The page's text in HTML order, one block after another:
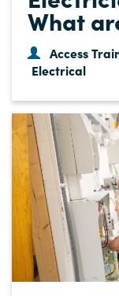
What
Access
Electrical